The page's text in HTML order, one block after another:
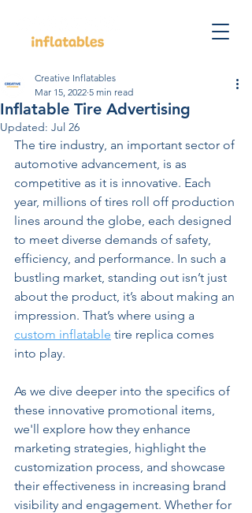
Inflatable Tire Advertising
Creative Inflatables
Mar 15, 2022 5 min read
Updated: Jul 26
The tire industry, an important sector of
automotive advancement, is as
competitive as it is innovative. Each
year, millions of tires roll off production
lines around the globe, each designed
to meet diverse demands of safety,
efficiency, and performance. In such a
bustling market, standing out isn’t just
about the product, it’s about making an
impression. That’s where using a
custom inflatable tire replica comes
into play.
As we dive deeper into the specifics of
these innovative promotional items,
we'll explore how they enhance
marketing strategies, highlight the
customization process, and showcase
their effectiveness in increasing brand
visibility and engagement. Whether for